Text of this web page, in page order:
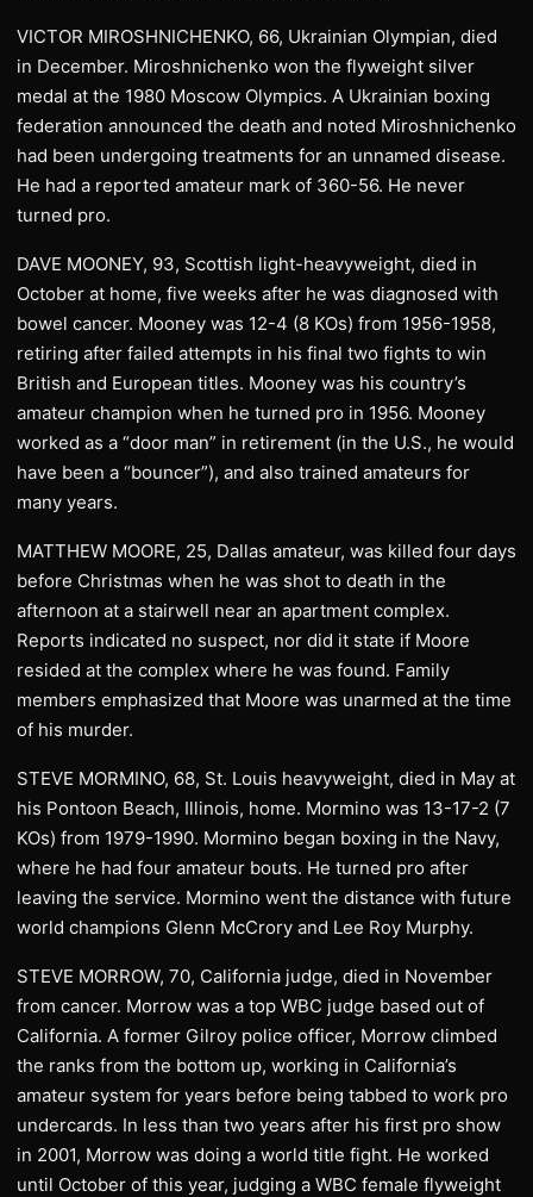
VICTOR MIROSHNICHENKO, 66, Ukrainian Olympian, died
in December. Miroshnichenko won the flyweight silver
medal at the 1980 Moscow Olympics. A Ukrainian boxing
federation announced the death and noted Miroshnichenko
had been undergoing treatments for an unnamed disease.
He had a reported amateur mark of 360-56. He never
turned pro.
DAVE MOONEY, 93, Scottish light-heavyweight, died in
October at home, five weeks after he was diagnosed with
bowel cancer. Mooney was 12-4 (8 KOs) from 1956-1958,
retiring after failed attempts in his final two fights to win
British and European titles. Mooney was his country’s
amateur champion when he turned pro in 1956. Mooney
worked as a “door man” in retirement (in the U.S., he would
have been a “bouncer”), and also trained amateurs for
many years.
MATTHEW MOORE, 25, Dallas amateur, was killed four days
before Christmas when he was shot to death in the
afternoon at a stairwell near an apartment complex.
Reports indicated no suspect, nor did it state if Moore
resided at the complex where he was found. Family
members emphasized that Moore was unarmed at the time
of his murder.
STEVE MORMINO, 68, St. Louis heavyweight, died in May at
his Pontoon Beach, Illinois, home. Mormino was 13-17-2 (7
KOs) from 1979-1990. Mormino began boxing in the Navy,
where he had four amateur bouts. He turned pro after
leaving the service. Mormino went the distance with future
world champions Glenn McCrory and Lee Roy Murphy.
STEVE MORROW, 70, California judge, died in November
from cancer. Morrow was a top WBC judge based out of
California. A former Gilroy police officer, Morrow climbed
the ranks from the bottom up, working in California’s
amateur system for years before being tabbed to work pro
undercards. In less than two years after his first pro show
in 2001, Morrow was doing a world title fight. He worked
until October of this year, judging a WBC female flyweight